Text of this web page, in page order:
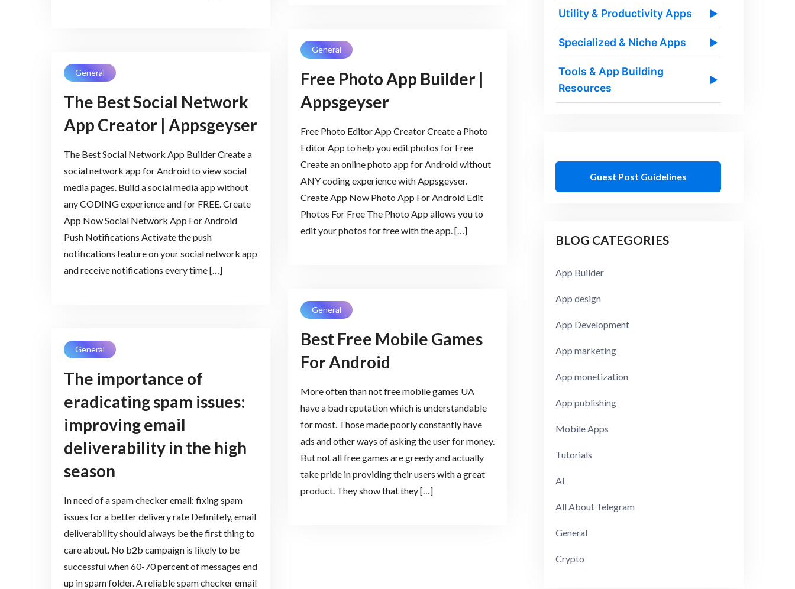
General
Free Photo App Builder |
Appsgeyser
Free Photo Editor App Creator Create a Photo
Editor App to help you edit photos for Free
Create an online photo app for Android without
ANY coding experience with Appsgeyser.
Create App Now Photo App For Android Edit
Photos For Free The Photo App allows you to
edit your photos for free with the app. […]
General
The Best Social Network
App Creator | Appsgeyser
The Best Social Network App Builder Create a
social network app for Android to view social
media pages. Build a social media app without
any CODING experience and for FREE. Create
App Now Social Network App For Android
Push Notifications Activate the push
notifications feature on your social network app
and receive notifications every time […]
General
Best Free Mobile Games
For Android
More often than not free mobile games UA
have a bad reputation which is understandable
for most. Those made poorly constantly have
ads and other ways of asking the user for money.
But not all free games are greedy and actually
take pride in providing their users with a great
product. They show that they […]
General
The importance of
eradicating spam issues:
improving email
deliverability in the high
season
In need of a spam checker email: fixing spam
issues for a better delivery rate Definitely, email
deliverability should always be the first thing to
care about. No b2b campaign is likely to be
successful when 60-70 percent of messages end
up in spam folder. A reliable spam checker email
Utility & Productivity Apps ▶
Specialized & Niche Apps ▶
Tools & App Building
Resources
▶
Guest Post Guidelines
BLOG CATEGORIES
App Builder
App design
App Development
App marketing
App monetization
App publishing
Mobile Apps
Tutorials
AI
All About Telegram
General
Crypto